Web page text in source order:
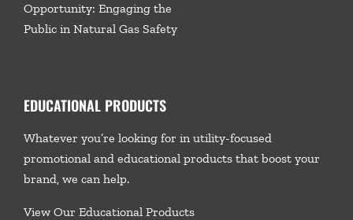
Opportunity: Engaging the
Public in Natural Gas Safety
EDUCATIONAL PRODUCTS
Whatever you’re looking for in utility-focused
promotional and educational products that boost your
brand, we can help.
View Our Educational Products